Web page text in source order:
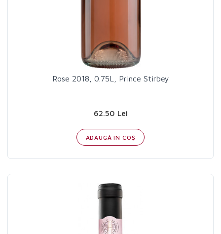
Rose 2018, 0.75L, Prince Stirbey
62.50 Lei
ADAUGĂ IN COŞ